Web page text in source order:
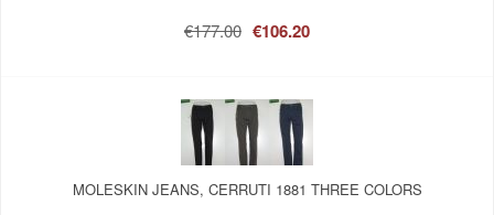
€177.00 €106.20
MOLESKIN JEANS, CERRUTI 1881 THREE COLORS